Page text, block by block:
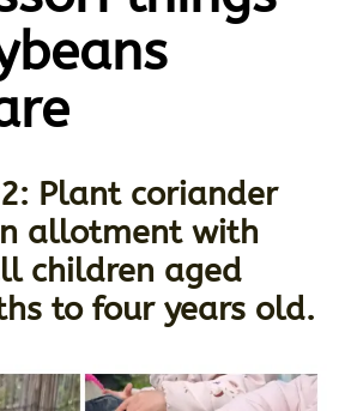
Plant coriander
allotment with
children aged
to four years old.